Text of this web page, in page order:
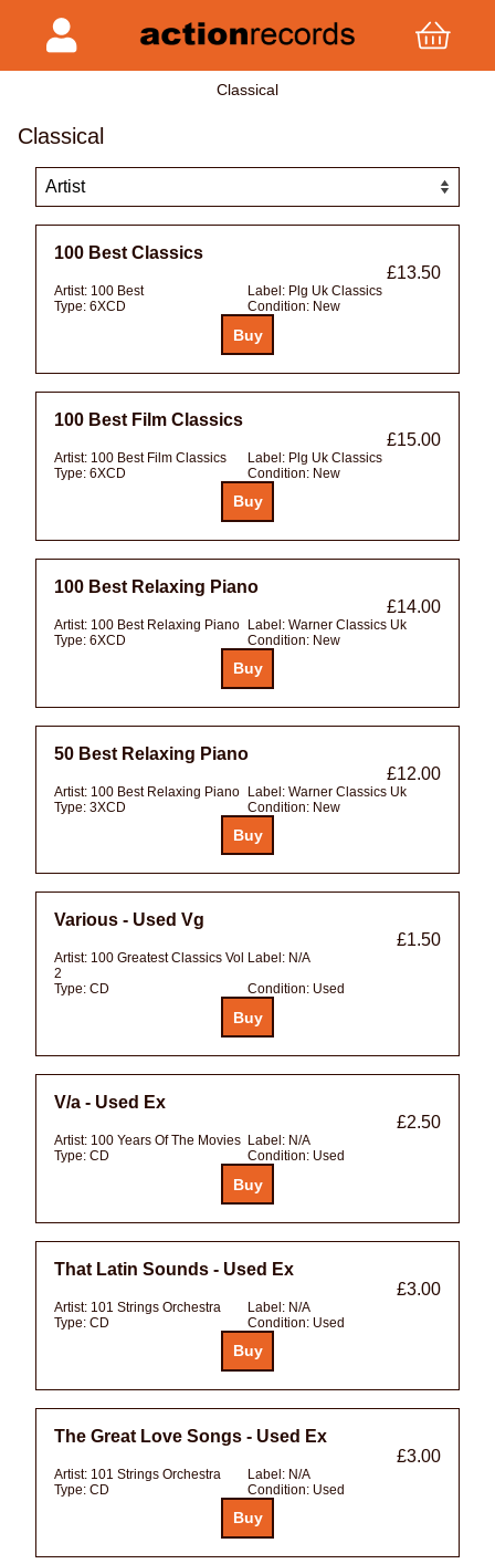
Classical
Classical
100 Best Classics
£13.50
Artist: 100 Best Label: Plg Uk Classics
Type: 6XCD Condition: New
100 Best Film Classics
£15.00
Artist: 100 Best Film Classics Label: Plg Uk Classics
Type: 6XCD Condition: New
100 Best Relaxing Piano
£14.00
Artist: 100 Best Relaxing Piano Label: Warner Classics Uk
Type: 6XCD Condition: New
50 Best Relaxing Piano
£12.00
Artist: 100 Best Relaxing Piano Label: Warner Classics Uk
Type: 3XCD Condition: New
Various - Used Vg
£1.50
Artist: 100 Greatest Classics Vol
2
Label: N/A
Type: CD Condition: Used
V/a - Used Ex
£2.50
Artist: 100 Years Of The Movies Label: N/A
Type: CD Condition: Used
That Latin Sounds - Used Ex
£3.00
Artist: 101 Strings Orchestra Label: N/A
Type: CD Condition: Used
The Great Love Songs - Used Ex
£3.00
Artist: 101 Strings Orchestra Label: N/A
Type: CD Condition: Used